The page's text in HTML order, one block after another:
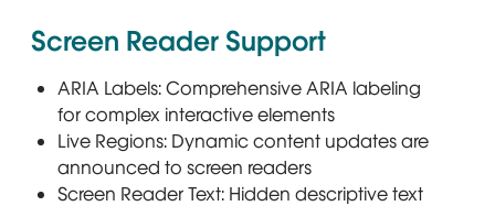
Screen Reader Support
ARIA Labels: Comprehensive ARIA labeling
for complex interactive elements
Live Regions: Dynamic content updates are
announced to screen readers
Screen Reader Text: Hidden descriptive text